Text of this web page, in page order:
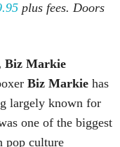
plus fees. Doors
Biz Markie
Biz Markie has
largely known for
one of the biggest
pop culture